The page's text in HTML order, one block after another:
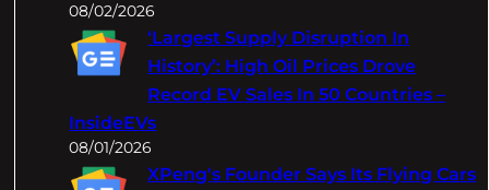
08/02/2026
‘Largest Supply Disruption In
History’: High Oil Prices Drove
Record EV Sales In 50 Countries –
InsideEVs
08/01/2026
XPeng's Founder Says Its Flying Cars